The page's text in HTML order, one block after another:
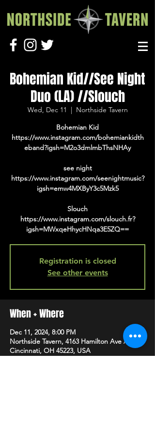
Bohemian Kid//See Night
Duo (LA) //Slouch
Wed, Dec 11
  |
Northside Tavern
Bohemian Kid
https://www.instagram.com/bohemiankidth
eband?igsh=M2o3dmlmbThsNHAy
see night
https://www.instagram.com/seenightmusic?
igsh=emw4MXByY3c5Mzk5
Slouch
https://www.instagram.com/slouch.fr?
igsh=MWxqeHhycHNqa3E5ZQ==
Registration is closed
See other events
When + Where
Dec 11, 2024, 8:00 PM
Northside Tavern, 4163 Hamilton Ave A,
Cincinnati, OH 45223, USA